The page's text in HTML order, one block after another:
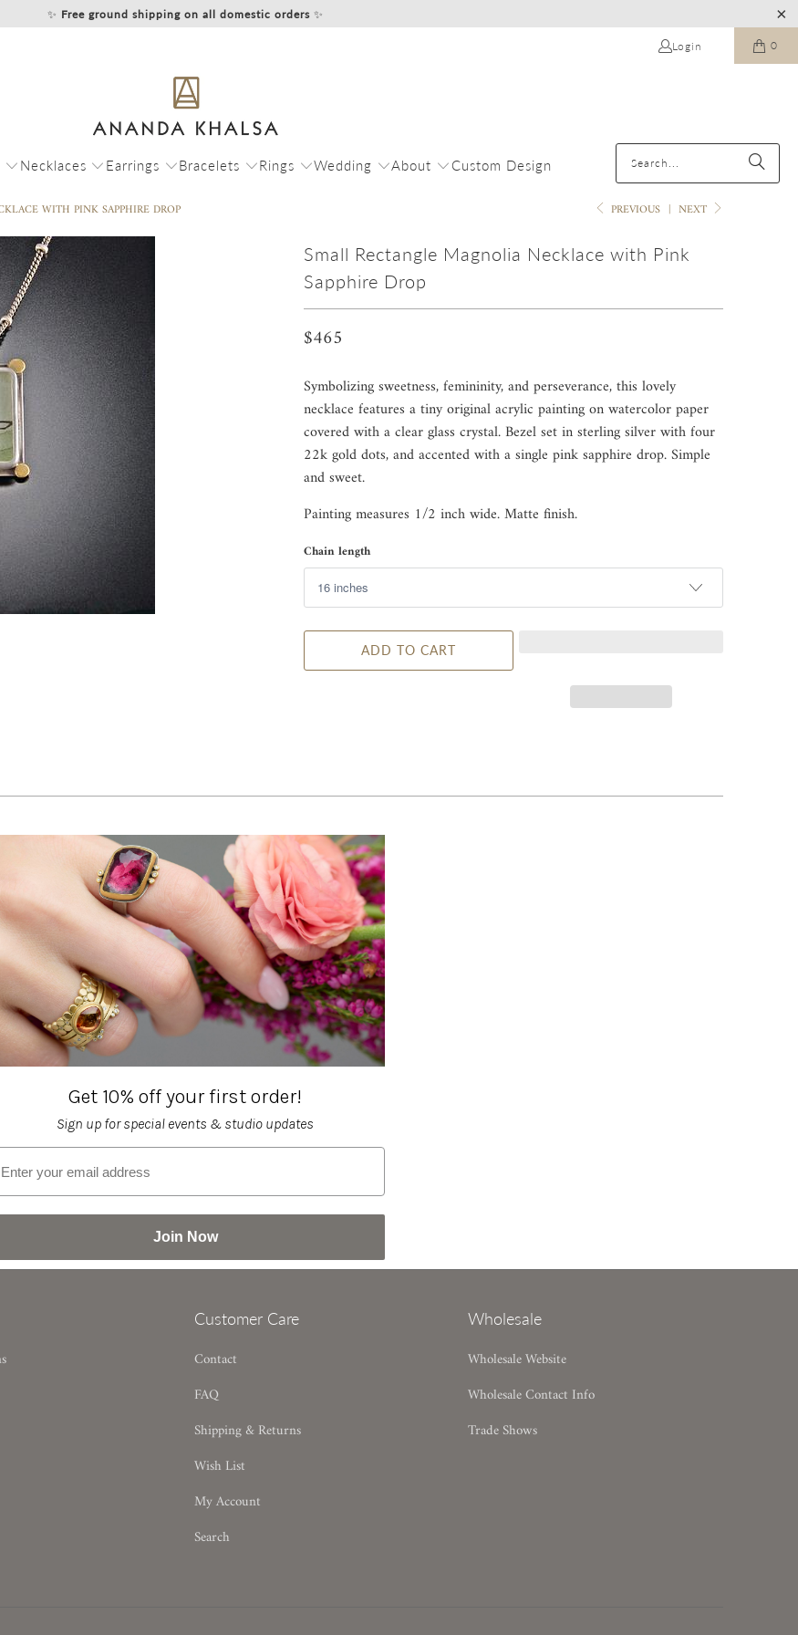
✨ Free ground shipping on all domestic orders ✨
Login 0
Necklaces Earrings Bracelets Rings Wedding About Custom Design
PREVIOUS | NEXT
WITH PINK SAPPHIRE DROP
Small Rectangle Magnolia Necklace with Pink
Sapphire Drop
$465
Symbolizing sweetness, femininity, and perseverance, this lovely
necklace features a tiny original acrylic painting on watercolor paper
covered with a clear glass crystal. Bezel set in sterling silver with four
22k gold dots, and accented with a single pink sapphire drop. Simple
and sweet.
Painting measures 1/2 inch wide. Matte finish.
Chain length
ADD TO CART
Get 10% off your first order!
Sign up for special events & studio updates
sign up
Join Now
Customer Care
Contact
FAQ
Shipping & Returns
Wish List
My Account
Search
Wholesale
Wholesale Website
Wholesale Contact Info
Trade Shows